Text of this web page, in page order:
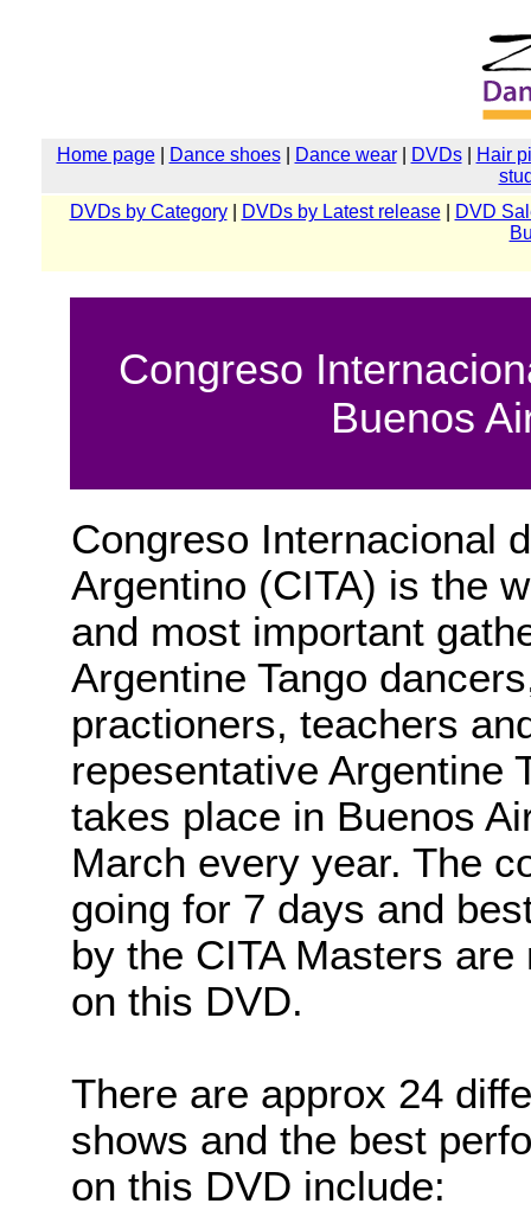
Home page| Dance shoes| Dance wear| DVDs|
Hair
DVDs by Category| DVDs by Latest release|
DVD
Congreso
Buenos
Congreso Internacional
Argentino (CITA) is the
and most important
Argentine Tango
practioners, teachers
repesentative Argentine
takes place in Buenos
March every year. The
going for 7 days and
by the CITA Masters are
on this DVD.
There are approx 24
shows and the best
on this DVD include: